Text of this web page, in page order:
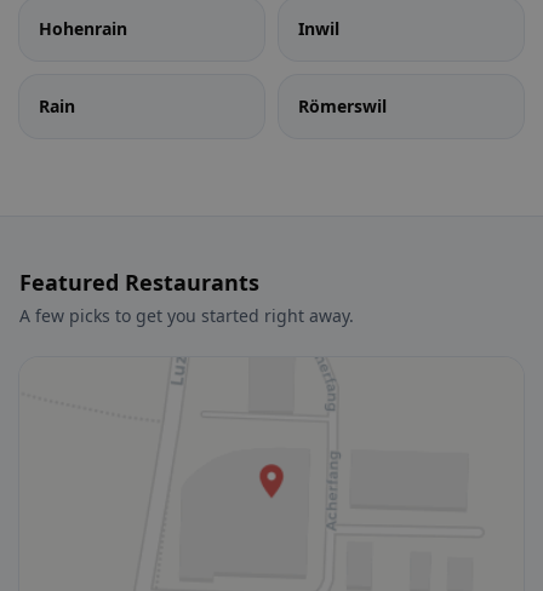
Hohenrain Inwil
Rain Römerswil
Featured Restaurants
A few picks to get you started right away.